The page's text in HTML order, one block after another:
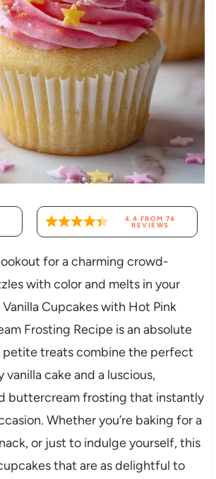
4.4 FROM 74
REVIEWS
for a charming crowd-
with color and melts in your
Cupcakes with Hot Pink
Frosting Recipe is an absolute
petite treats combine the perfect
cake and a luscious,
buttercream frosting that instantly
Whether you’re baking for a
or just to indulge yourself, this
that are as delightful to